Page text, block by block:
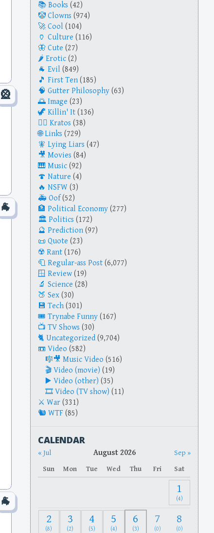
Books (42)
Clowns (974)
Cool (104)
Culture (116)
Cute (27)
Erotic (2)
Evil (849)
First Ten (185)
Gutter Philosophy (63)
Image (23)
Killin' It (136)
Kratos (38)
Links (729)
Lying Liars (47)
Movies (84)
Music (92)
Nature (4)
NSFW (3)
Oof (52)
Political Economy (277)
Politics (172)
Prediction (97)
Quote (23)
Rant (176)
Regular-ass Post (6,077)
Review (19)
Science (28)
Sex (30)
Tech (301)
Trynabe Funny (167)
TV Shows (30)
Uncategorized (9,704)
Video (582)
Music Video (516)
Video (movie) (19)
Video (other) (35)
Video (TV show) (11)
War (331)
WTF (85)
CALENDAR
« Jul August 2026
Sep »
Sun
Mon Tue Wed Thu Fri Sat
1
(4)
2
(8)
3
(2)
4
(5)
5
(4)
6
(3)
7
(0)
8
(0)